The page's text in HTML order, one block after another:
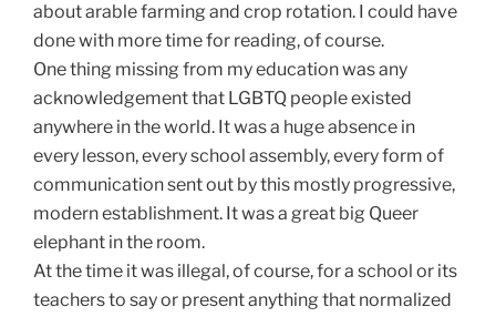
about arable farming and crop rotation. I could have
done with more time for reading, of course.
One thing missing from my education was any
acknowledgement that LGBTQ people existed
anywhere in the world. It was a huge absence in
every lesson, every school assembly, every form of
communication sent out by this mostly progressive,
modern establishment. It was a great big Queer
elephant in the room.
At the time it was illegal, of course, for a school or its
teachers to say or present anything that normalized